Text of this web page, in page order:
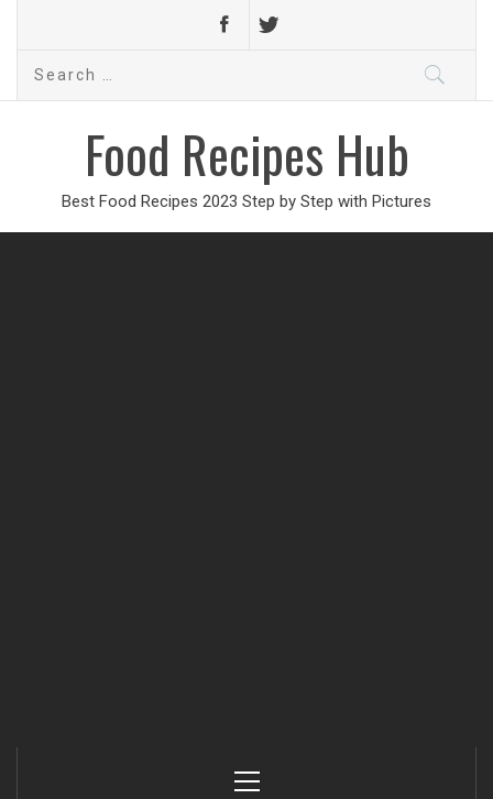
Search
Food Recipes Hub
Best Food Recipes 2023 Step by Step with Pictures
Menu